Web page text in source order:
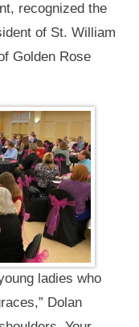
recognized the
of St. William
Golden Rose
ladies who
Dolan